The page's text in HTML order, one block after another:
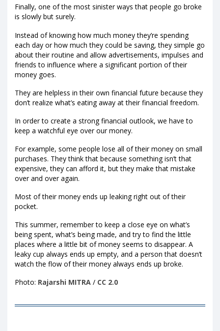
Finally, one of the most sinister ways that people go broke
is slowly but surely.
Instead of knowing how much money they’re spending
each day or how much they could be saving, they simple go
about their routine and allow advertisements, impulses and
friends to influence where a significant portion of their
money goes.
They are helpless in their own financial future because they
don’t realize what’s eating away at their financial freedom.
In order to create a strong financial outlook, we have to
keep a watchful eye over our money.
For example, some people lose all of their money on small
purchases. They think that because something isn’t that
expensive, they can afford it, but they make that mistake
over and over again.
Most of their money ends up leaking right out of their
pocket.
This summer, remember to keep a close eye on what’s
being spent, what’s being made, and try to find the little
places where a little bit of money seems to disappear. A
leaky cup always ends up empty, and a person that doesn’t
watch the flow of their money always ends up broke.
Photo: Rajarshi MITRA / CC 2.0